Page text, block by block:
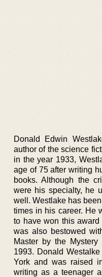
Donald Edwin
author of the science
in the year 1933,
age of 75 after writing
books. Although the
were his specialty, he
well. Westlake has
times in his career. He
to have won this
was also bestowed
Master by the
1993. Donald
York and was raised
writing as a teenager